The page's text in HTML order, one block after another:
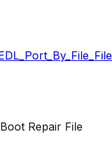
Repair File